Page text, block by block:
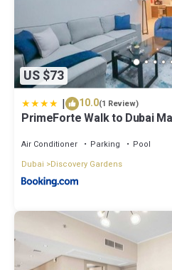
US $73
| 10.0(1 Review)
PrimeForte Walk to Dubai
Air Conditioner Parking
Pool
Dubai
Discovery Gardens